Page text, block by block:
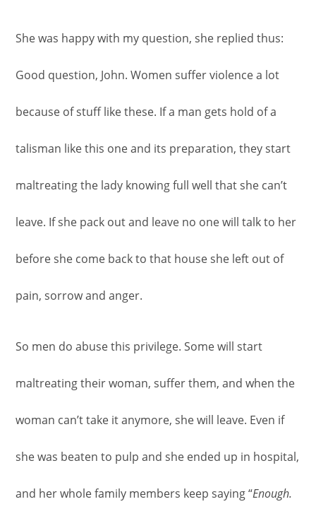
She was happy with my question, she replied thus:
Good question, John. Women suffer violence a lot
because of stuff like these. If a man gets hold of a
talisman like this one and its preparation, they start
maltreating the lady knowing full well that she can’t
leave. If she pack out and leave no one will talk to her
before she come back to that house she left out of
pain, sorrow and anger.
So men do abuse this privilege. Some will start
maltreating their woman, suffer them, and when the
woman can’t take it anymore, she will leave. Even if
she was beaten to pulp and she ended up in hospital,
and her whole family members keep saying “Enough.